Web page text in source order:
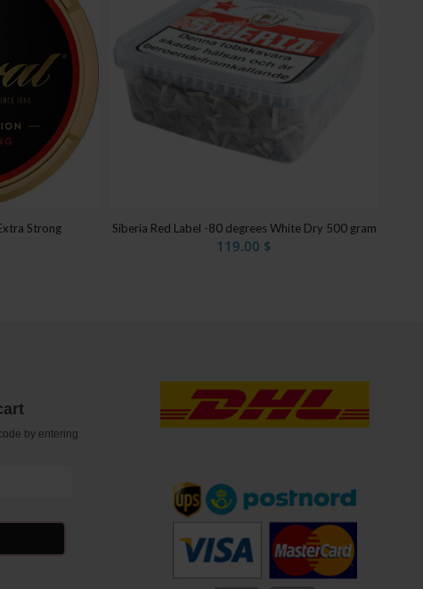
Strong Siberia Red Label -80 degrees White Dry 500 gram
119.00 $
by entering